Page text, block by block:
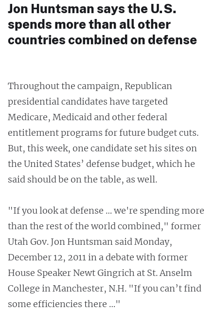
Jon Huntsman says the U.S.
spends more than all other
countries combined on defense
Throughout the campaign, Republican
presidential candidates have targeted
Medicare, Medicaid and other federal
entitlement programs for future budget cuts.
But, this week, one candidate set his sites on
the United States’ defense budget, which he
said should be on the table, as well.
"If you look at defense … we're spending more
than the rest of the world combined," former
Utah Gov. Jon Huntsman said Monday,
December 12, 2011 in a debate with former
House Speaker Newt Gingrich at St. Anselm
College in Manchester, N.H. "If you can’t find
some efficiencies there …"